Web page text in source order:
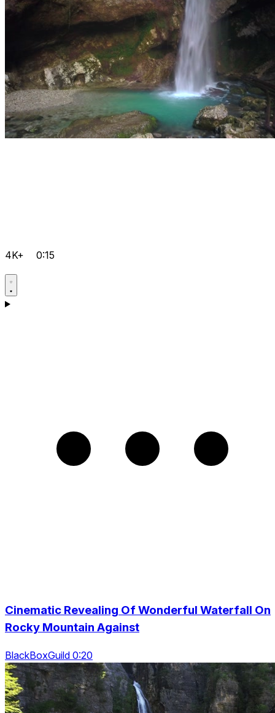
4K+ 0:15
Cinematic Revealing Of Wonderful Waterfall On
Rocky Mountain Against
BlackBoxGuild 0:20